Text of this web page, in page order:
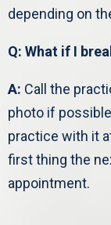
depending on
Q: What if I
A: Call the
photo if
practice with it
first thing the
appointment.